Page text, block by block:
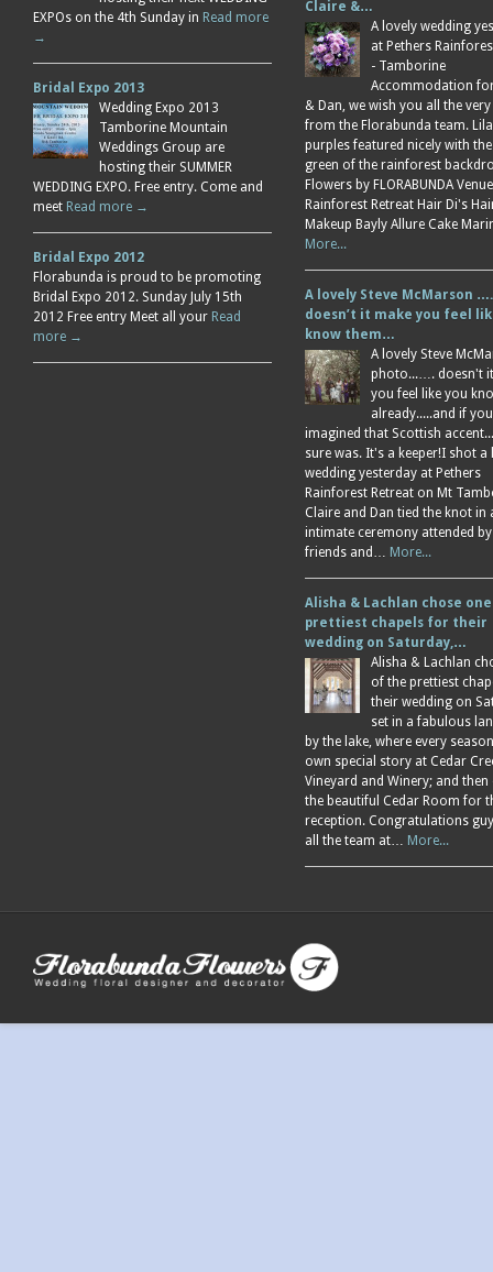
EXPOs on the 4th Sunday in Read more
→
Bridal Expo 2013
Wedding Expo 2013
Tamborine Mountain
Weddings Group are
hosting their SUMMER
WEDDING EXPO. Free entry. Come and
meet Read more →
Bridal Expo 2012
Florabunda is proud to be promoting
Bridal Expo 2012. Sunday July 15th
2012 Free entry Meet all your Read
more →
Claire &…
A lovely wedding
at Pethers
- Tamborine
Accommodation
& Dan, we wish you all the
from the Florabunda team.
purples featured nicely with
green of the rainforest
Flowers by FLORABUNDA
Rainforest Retreat Hair Di's
Makeup Bayly Allure Cake
More...
A lovely Steve McMarson ….
doesn’t it make you feel
know them…
A lovely Steve
photo...…. doesn't
you feel like you
already.....and if you
imagined that Scottish
sure was. It's a keeper!I shot a
wedding yesterday at Pethers
Rainforest Retreat on Mt
Claire and Dan tied the knot in
intimate ceremony attended
friends and… More...
Alisha & Lachlan chose
prettiest chapels for their
wedding on Saturday,…
Alisha & Lachlan
of the prettiest
their wedding on
set in a fabulous
by the lake, where every
own special story at Cedar
Vineyard and Winery; and
the beautiful Cedar Room for
reception. Congratulations
all the team at… More...